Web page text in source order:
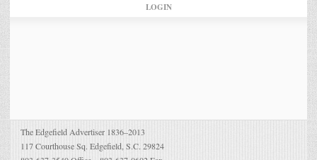
LOGIN
The Edgefield Advertiser 1836–2013
117 Courthouse Sq. Edgefield, S.C. 29824